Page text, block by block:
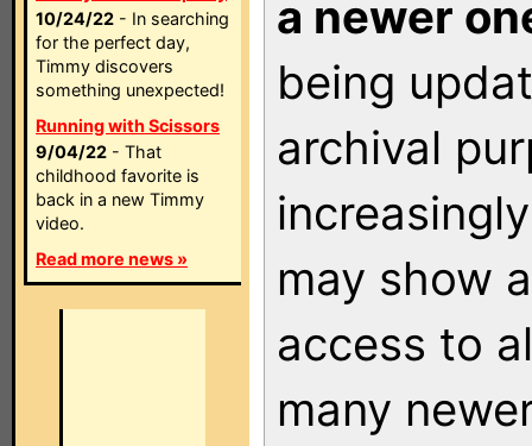
10/24/22 - In searching
for the perfect day,
Timmy discovers
something unexpected!
Running with Scissors
9/04/22 - That
childhood favorite is
back in a new Timmy
video.
Read more news »
a newer
being
archival
may show
access to
many